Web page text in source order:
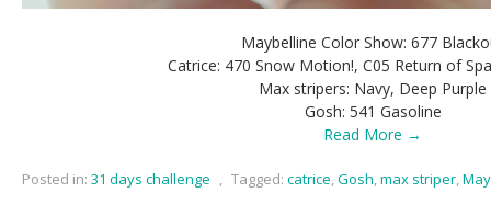
Maybelline Color Show: 677
Catrice: 470 Snow Motion!, C05 Return of
Max stripers: Navy, Deep Purple
Gosh: 541 Gasoline
Read More →
Posted in: 31 days challenge , Tagged: catrice,Gosh,max striper,